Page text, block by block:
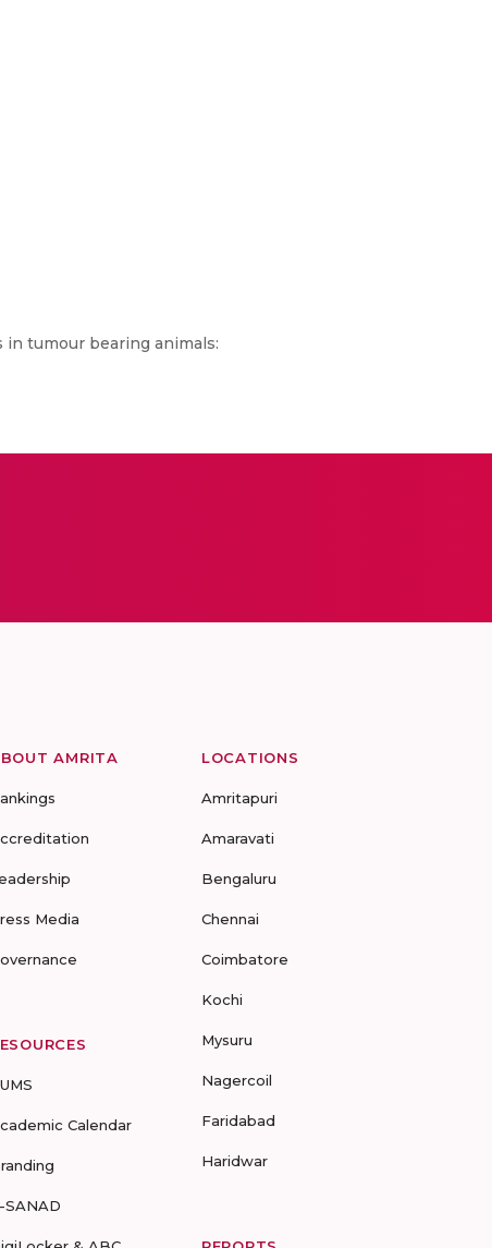
in tumour bearing animals:
AMRITA
Media
Calendar
SANAD
LOCATIONS
Amritapuri
Amaravati
Bengaluru
Chennai
Coimbatore
Kochi
Mysuru
Nagercoil
Faridabad
Haridwar